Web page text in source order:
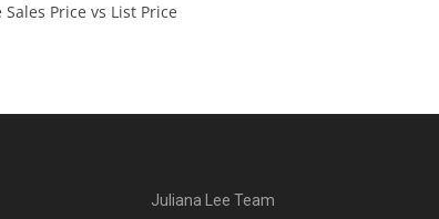
Price vs List Price
Juliana Lee Team